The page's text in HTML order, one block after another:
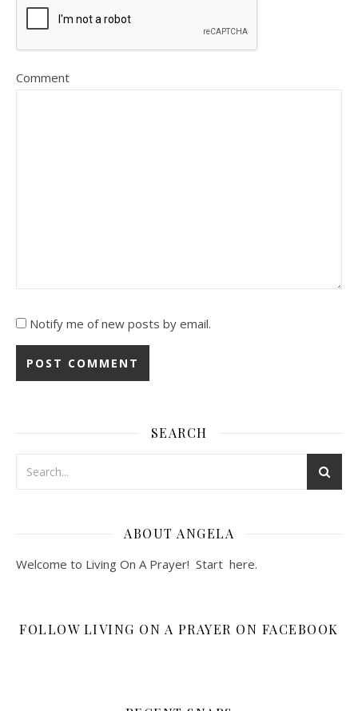
Comment
Notify me of new posts by email.
SEARCH
ABOUT ANGELA
Welcome to Living On A Prayer! Start here.
FOLLOW LIVING ON A PRAYER ON FACEBOOK